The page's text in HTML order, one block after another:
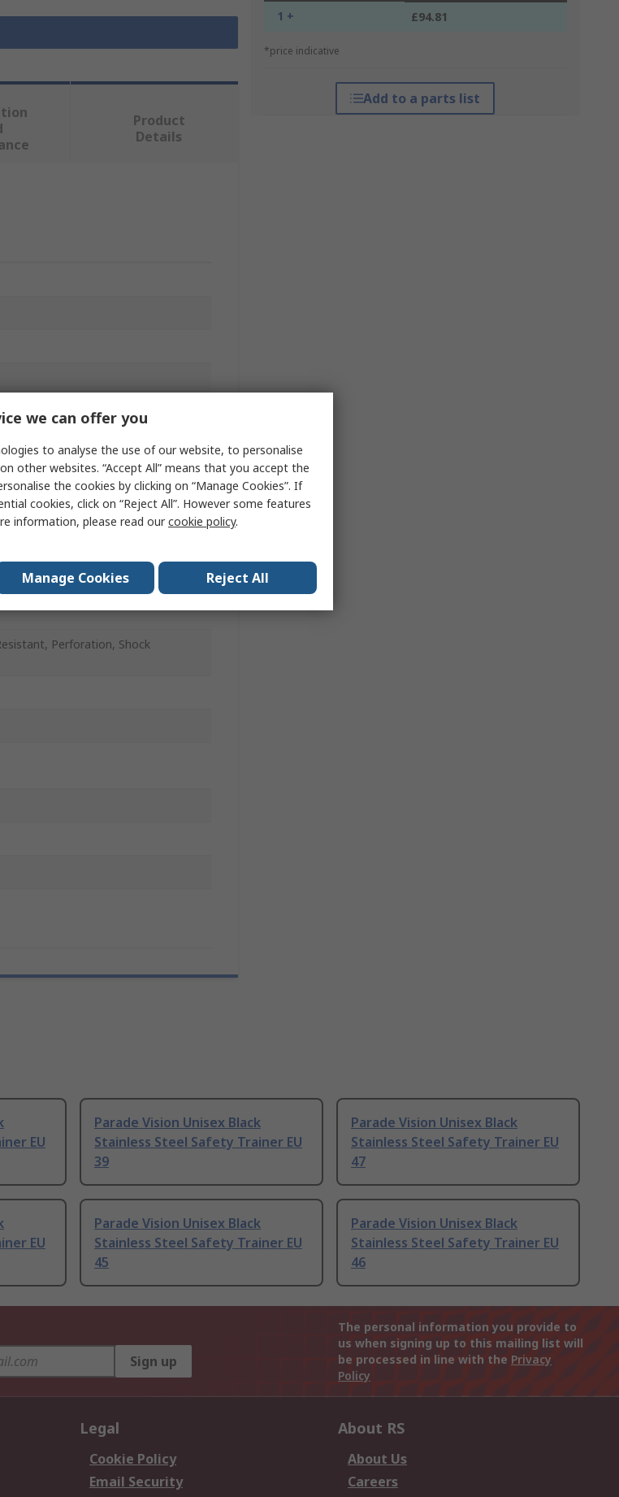
1 + £94.81
*price indicative
Add to a parts list
Product
Details
Perforation, Shock
EU
Parade Vision Unisex Black
Stainless Steel Safety Trainer EU
39
Parade Vision Unisex Black
Stainless Steel Safety Trainer EU
47
EU
Parade Vision Unisex Black
Stainless Steel Safety Trainer EU
45
Parade Vision Unisex Black
Stainless Steel Safety Trainer EU
46
Sign up
The personal information you provide to
us when signing up to this mailing list will
be processed in line with the Privacy
Policy
Legal
Cookie Policy
Email Security
About RS
About Us
Careers
we can offer you
to analyse the use of our website, to personalise
other websites. “Accept All” means that you accept the
the cookies by clicking on “Manage Cookies”. If
cookies, click on “Reject All”. However some features
information, please read ourcookie policy.
Manage Cookies Reject All